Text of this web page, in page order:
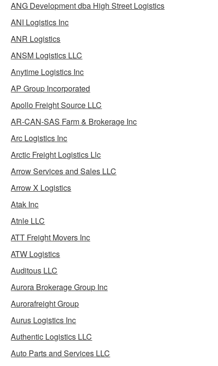
ANG Development dba High Street Logistics
ANI Logistics Inc
ANR Logistics
ANSM Logistics LLC
Anytime Logistics Inc
AP Group Incorporated
Apollo Freight Source LLC
AR-CAN-SAS Farm & Brokerage Inc
Arc Logistics Inc
Arctic Freight Logistics Llc
Arrow Services and Sales LLC
Arrow X Logistics
Atak Inc
Atnle LLC
ATT Freight Movers Inc
ATW Logistics
Auditous LLC
Aurora Brokerage Group Inc
Aurorafreight Group
Aurus Logistics Inc
Authentic Logistics LLC
Auto Parts and Services LLC